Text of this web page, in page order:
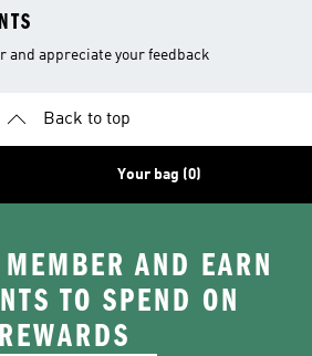
and appreciate your feedback
Back to top
Your bag (0)
AND EARN
TO SPEND ON
REWARDS